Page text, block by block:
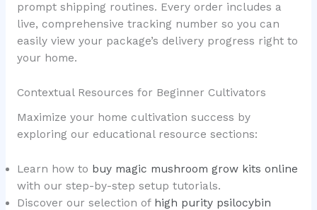
prompt shipping routines. Every order includes a
live, comprehensive tracking number so you can
easily view your package’s delivery progress right to
your home.
Contextual Resources for Beginner Cultivators
Maximize your home cultivation success by
exploring our educational resource sections:
Learn how to buy magic mushroom grow kits online
with our step-by-step setup tutorials.
Discover our selection of high purity psilocybin